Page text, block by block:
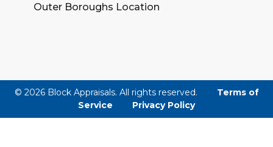
Outer Boroughs Location
© 2026 Block Appraisals. All rights reserved. Terms of
Service
Privacy Policy